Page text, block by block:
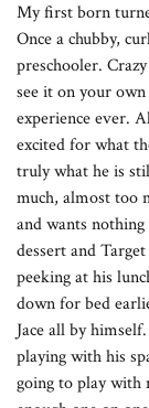
My first born
Once a chubby,
preschooler.
see it on your
experience ever.
excited for what
truly what he is
much, almost too
and wants
dessert and
peeking at his
down for bed
Jace all by
playing with his
going to play with